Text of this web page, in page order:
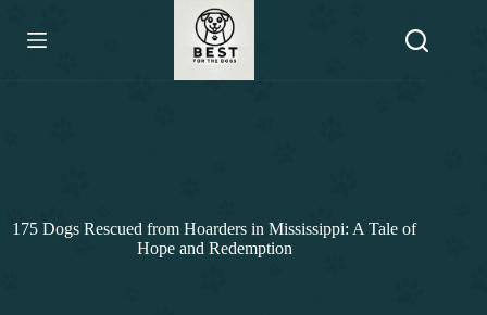
content
175 Dogs Rescued from Hoarders in Mississippi: A Tale of
Hope and Redemption